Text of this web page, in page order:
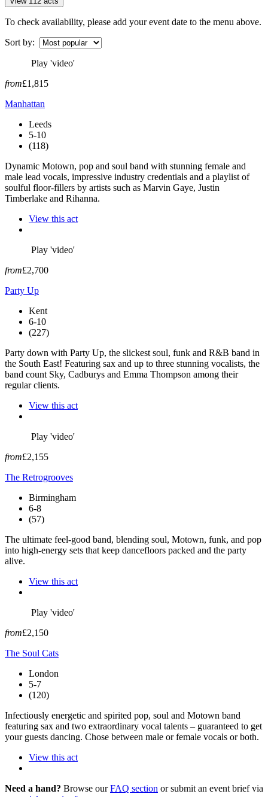
To check availability, please add your event date to the menu above.
Sort by:
Play 'video'
from£1,815
Manhattan
Leeds
5-10
(118)
Dynamic Motown, pop and soul band with stunning female and
male lead vocals, impressive industry credentials and a playlist of
soulful floor-fillers by artists such as Marvin Gaye, Justin
Timberlake and Rihanna.
View this act
Play 'video'
from£2,700
Party Up
Kent
6-10
(227)
Party down with Party Up, the slickest soul, funk and R&B band in
the South East! Featuring sax and up to three stunning vocalists, the
band count Sky, Cadburys and Emma Thompson among their
regular clients.
View this act
Play 'video'
from£2,155
The Retrogrooves
Birmingham
6-8
(57)
The ultimate feel-good band, blending soul, Motown, funk, and pop
into high-energy sets that keep dancefloors packed and the party
alive.
View this act
Play 'video'
from£2,150
The Soul Cats
London
5-7
(120)
Infectiously energetic and spirited pop, soul and Motown band
featuring sax and two extraordinary vocal talents – guaranteed to get
your guests dancing. Chose between male or female vocals or both.
View this act
Need a hand? Browse ourFAQ section or submit an event brief via